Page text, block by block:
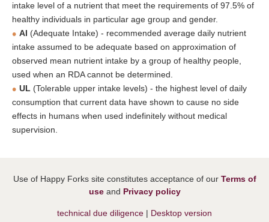
intake level of a nutrient that meet the requirements of 97.5% of
healthy individuals in particular age group and gender.
AI (Adequate Intake) - recommended average daily nutrient
intake assumed to be adequate based on approximation of
observed mean nutrient intake by a group of healthy people,
used when an RDA cannot be determined.
UL (Tolerable upper intake levels) - the highest level of daily
consumption that current data have shown to cause no side
effects in humans when used indefinitely without medical
supervision.
Use of Happy Forks site constitutes acceptance of our Terms of
useand Privacy policy
technical due diligence | Desktop version